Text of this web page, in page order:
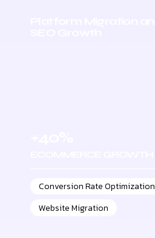
Conversion Rate Optimization
Website Migration